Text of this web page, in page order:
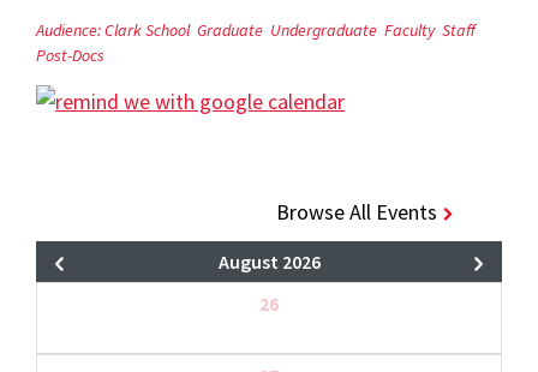
Audience:Clark School Graduate Undergraduate Faculty Staff
Post-Docs
Browse All Events
August 2026
26